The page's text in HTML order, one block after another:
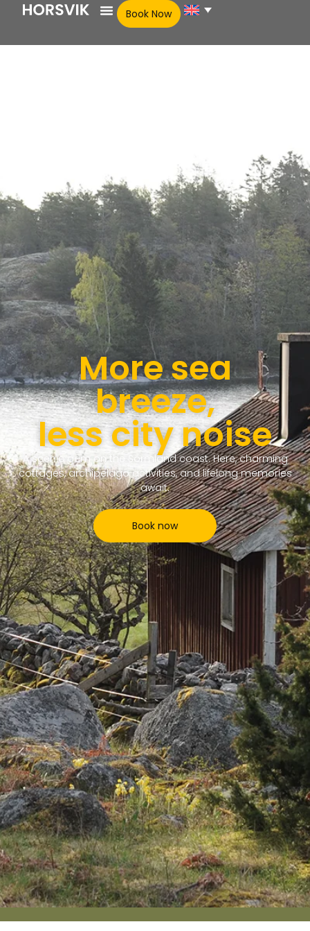
Book Now
More sea
breeze,
less city noise
A scenic gem on the Sörmland coast. Here, charming
cottages, archipelago activities, and lifelong memories
await.
Book now